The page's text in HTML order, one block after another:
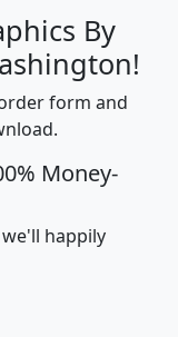
By
form and
Money-
happily